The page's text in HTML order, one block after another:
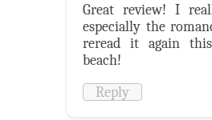
Great review! I
especially the
reread it again
beach!
Reply